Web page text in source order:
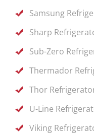
Samsung
Sharp
Sub-Zero
Thermador
Thor
U-Line
Viking